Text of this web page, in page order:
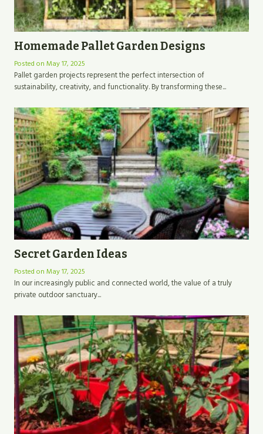
Homemade Pallet Garden Designs
Posted on May 17, 2025
Pallet garden projects represent the perfect intersection of
sustainability, creativity, and functionality. By transforming these...
Secret Garden Ideas
Posted on May 17, 2025
In our increasingly public and connected world, the value of a truly
private outdoor sanctuary...